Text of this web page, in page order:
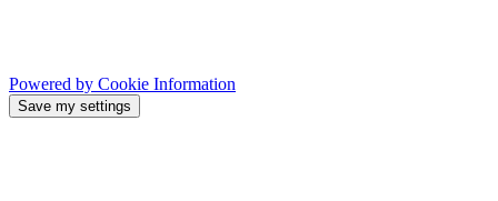
Powered by Cookie Information
Save my settings